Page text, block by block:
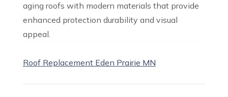
aging roofs with modern materials that provide
enhanced protection durability and visual
appeal.
Roof Replacement Eden Prairie MN